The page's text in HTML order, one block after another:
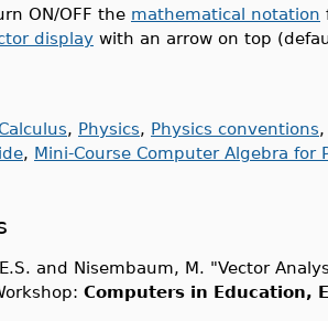
ON/OFF the mathematical notation
display with an arrow on top
, Physics, Physics conventions
, Mini-Course Computer Algebra for
and Nisembaum, M. "Vector
Computers in Education,